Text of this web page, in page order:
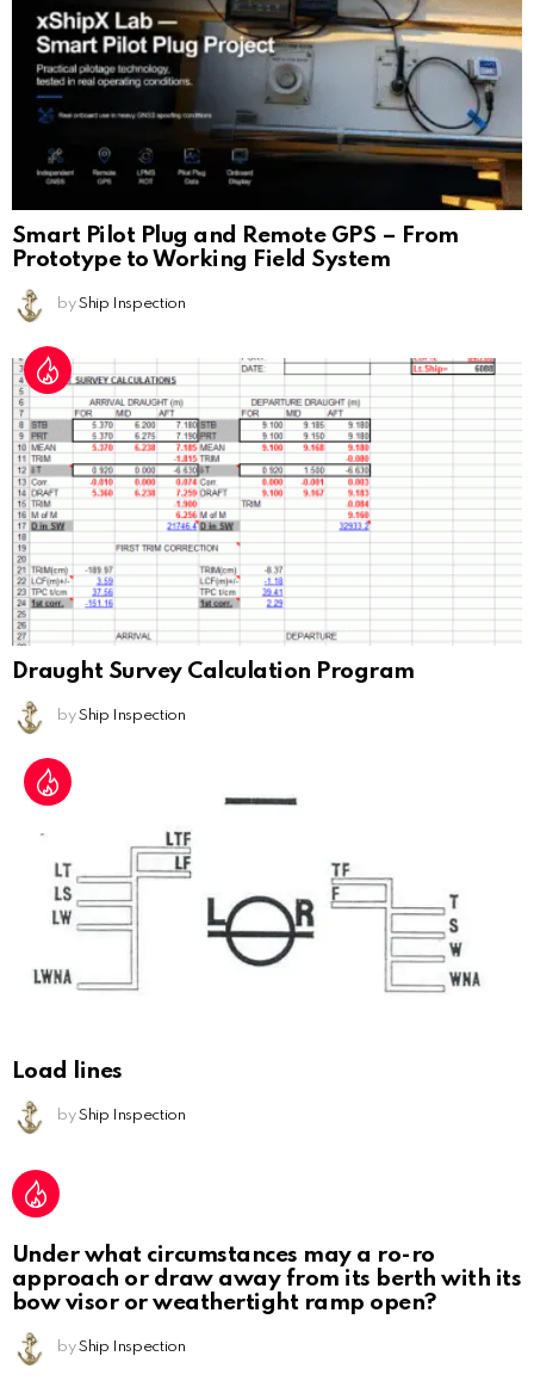
Smart Pilot Plug and Remote GPS – From
Prototype to Working Field System
by Ship Inspection
Draught Survey Calculation Program
by Ship Inspection
Load lines
by Ship Inspection
Under what circumstances may a ro-ro
approach or draw away from its berth with its
bow visor or weathertight ramp open?
by Ship Inspection